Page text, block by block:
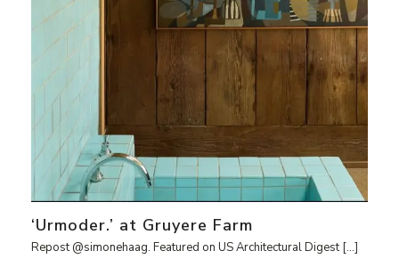
‘Urmoder.’ at Gruyere Farm
Repost @simonehaag. Featured on US Architectural Digest […]